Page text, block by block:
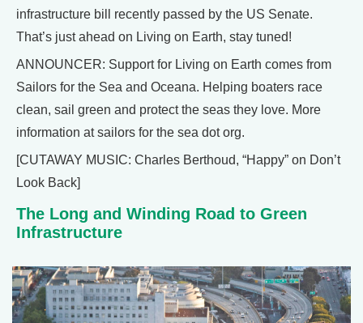
infrastructure bill recently passed by the US Senate.
That’s just ahead on Living on Earth, stay tuned!
ANNOUNCER: Support for Living on Earth comes from
Sailors for the Sea and Oceana. Helping boaters race
clean, sail green and protect the seas they love. More
information at sailors for the sea dot org.
[CUTAWAY MUSIC: Charles Berthoud, “Happy” on Don’t
Look Back]
The Long and Winding Road to Green
Infrastructure